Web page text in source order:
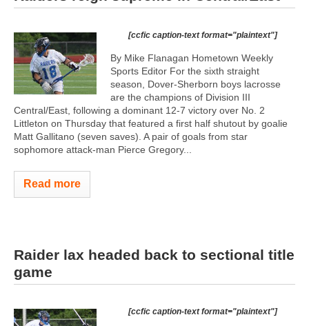
[ccfic caption-text format="plaintext"]
By Mike Flanagan Hometown Weekly
Sports Editor For the sixth straight
season, Dover-Sherborn boys lacrosse
are the champions of Division III
Central/East, following a dominant 12-7 victory over No. 2
Littleton on Thursday that featured a first half shutout by goalie
Matt Gallitano (seven saves). A pair of goals from star
sophomore attack-man Pierce Gregory...
Read more
Raider lax headed back to sectional title
game
[ccfic caption-text format="plaintext"]